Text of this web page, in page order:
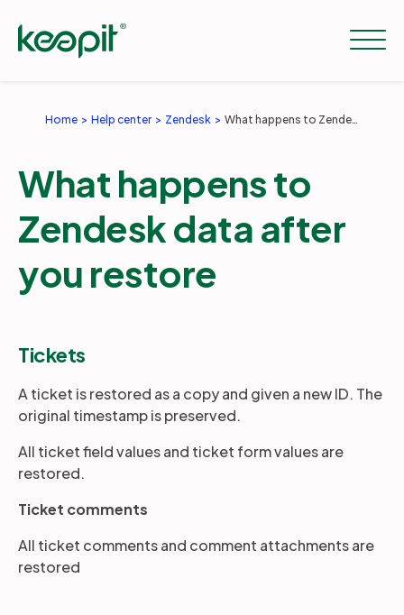
Services
Pricing
Company
Partners
Login Support
Home Help center Zendesk What happens to Zendesk data after you restore
What happens to
Zendesk data after
you restore
Tickets
A ticket is restored as a copy and given a new ID. The
original timestamp is preserved.
All ticket field values and ticket form values are
restored.
Ticket comments
All ticket comments and comment attachments are
restored